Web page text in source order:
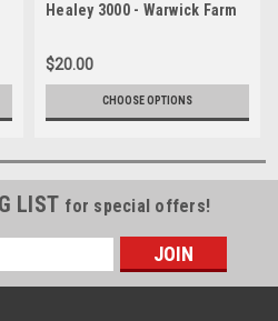
Healey 3000 - Warwick Farm
$20.00
CHOOSE OPTIONS
LIST for special offers!